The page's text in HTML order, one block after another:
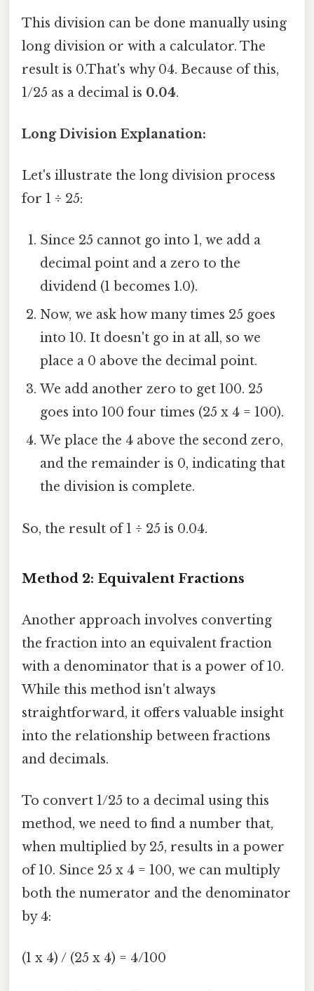
This division can be done manually using
long division or with a calculator. The
result is 0.That's why 04. Because of this,
1/25 as a decimal is 0.04.
Long Division Explanation:
Let's illustrate the long division process
for 1 ÷ 25:
Since 25 cannot go into 1, we add a
decimal point and a zero to the
dividend (1 becomes 1.0).
Now, we ask how many times 25 goes
into 10. It doesn't go in at all, so we
place a 0 above the decimal point.
We add another zero to get 100. 25
goes into 100 four times (25 x 4 = 100).
We place the 4 above the second zero,
and the remainder is 0, indicating that
the division is complete.
So, the result of 1 ÷ 25 is 0.04.
Method 2: Equivalent Fractions
Another approach involves converting
the fraction into an equivalent fraction
with a denominator that is a power of 10.
While this method isn't always
straightforward, it offers valuable insight
into the relationship between fractions
and decimals.
To convert 1/25 to a decimal using this
method, we need to find a number that,
when multiplied by 25, results in a power
of 10. Since 25 x 4 = 100, we can multiply
both the numerator and the denominator
by 4:
(1 x 4) / (25 x 4) = 4/100